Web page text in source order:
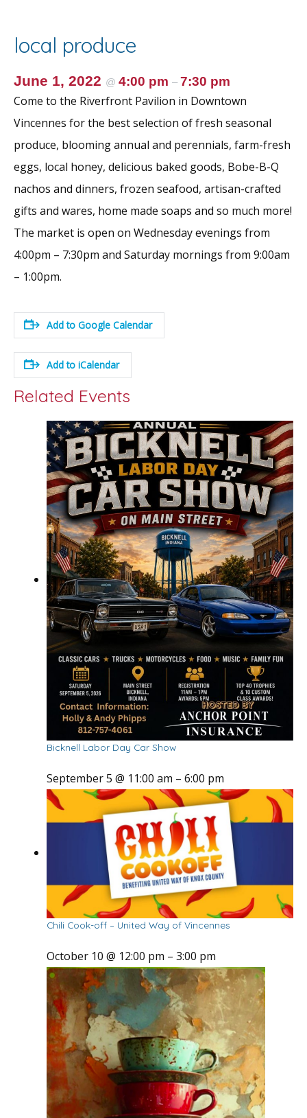
o
o
k
st
local produce
June 1, 2022 @ 4:00 pm – 7:30 pm
Come to the Riverfront Pavilion in Downtown
Vincennes for the best selection of fresh seasonal
produce, blooming annual and perennials, farm-fresh
eggs, local honey, delicious baked goods, Bobe-B-Q
nachos and dinners, frozen seafood, artisan-crafted
gifts and wares, home made soaps and so much more!
The market is open on Wednesday evenings from
4:00pm – 7:30pm and Saturday mornings from 9:00am
– 1:00pm.
Add to Google Calendar
Add to iCalendar
Related Events
Bicknell Labor Day Car Show
September 5 @ 11:00 am – 6:00 pm
Chili Cook-off – United Way of Vincennes
October 10 @ 12:00 pm – 3:00 pm